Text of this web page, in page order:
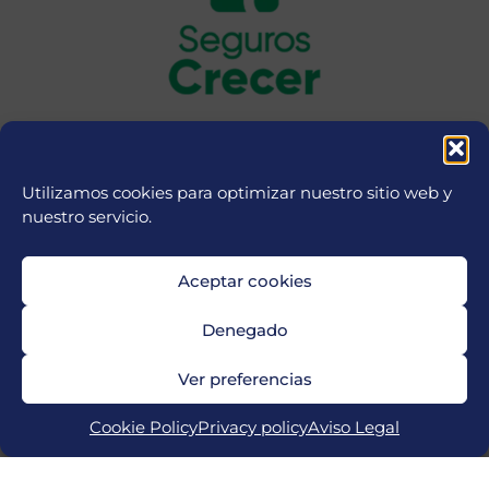
Utilizamos cookies para optimizar nuestro sitio web y
nuestro servicio.
Aceptar cookies
Denegado
Ver preferencias
Cookie PolicyPrivacy policyAviso Legal